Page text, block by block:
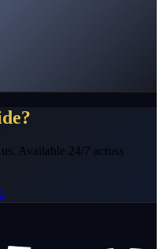
Available 24/7 across